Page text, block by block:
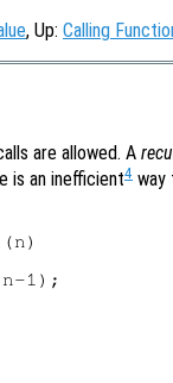
, Up: Calling
are allowed. A
is an inefficient4 way
1);